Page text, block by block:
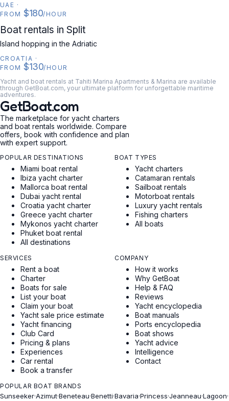
UAE ·
FROM $180/HOUR
CROATIA
Boat rentals in Split
Island hopping in the Adriatic
CROATIA ·
FROM $130/HOUR
Yacht and boat rentals at Tahiti Marina Apartments & Marina are available
through GetBoat.com, your ultimate platform for unforgettable maritime
adventures.
GetBoat.com
The marketplace for yacht charters
and boat rentals worldwide. Compare
offers, book with confidence and plan
with expert support.
POPULAR DESTINATIONS
Miami boat rental
Ibiza yacht charter
Mallorca boat rental
Dubai yacht rental
Croatia yacht charter
Greece yacht charter
Mykonos yacht charter
Phuket boat rental
All destinations
BOAT TYPES
Yacht charters
Catamaran rentals
Sailboat rentals
Motorboat rentals
Luxury yacht rentals
Fishing charters
All boats
SERVICES
Rent a boat
Charter
Boats for sale
List your boat
Claim your boat
Yacht sale price estimate
Yacht financing
Club Card
Pricing & plans
Experiences
Car rental
Book a transfer
COMPANY
How it works
Why GetBoat
Help & FAQ
Reviews
Yacht encyclopedia
Boat manuals
Ports encyclopedia
Boat shows
Yacht advice
Intelligence
Contact
POPULAR BOAT BRANDS
Sunseeker·Azimut·Beneteau·Benetti·Bavaria·Princess·Jeanneau·Lagoon·